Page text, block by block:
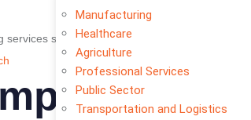
Manufacturing
Healthcare
Agriculture
Professional Services
Public Sector
Transportation and Logistics